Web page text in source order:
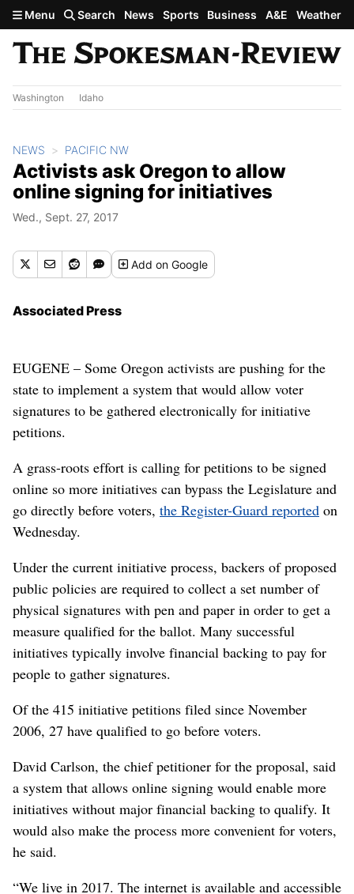
Skip to main content
Menu Search News Sports Business A&E Weather
Washington Idaho
NEWS PACIFIC NW
Activists ask Oregon to allow
online signing for initiatives
Wed., Sept. 27, 2017
Addon Google
Associated Press
EUGENE – Some Oregon activists are pushing for the
state to implement a system that would allow voter
signatures to be gathered electronically for initiative
petitions.
A grass-roots effort is calling for petitions to be signed
online so more initiatives can bypass the Legislature and
go directly before voters, the Register-Guard reported on
Wednesday.
Under the current initiative process, backers of proposed
public policies are required to collect a set number of
physical signatures with pen and paper in order to get a
measure qualified for the ballot. Many successful
initiatives typically involve financial backing to pay for
people to gather signatures.
Of the 415 initiative petitions filed since November
2006, 27 have qualified to go before voters.
David Carlson, the chief petitioner for the proposal, said
a system that allows online signing would enable more
initiatives without major financial backing to qualify. It
would also make the process more convenient for voters,
he said.
“We live in 2017. The internet is available and accessible